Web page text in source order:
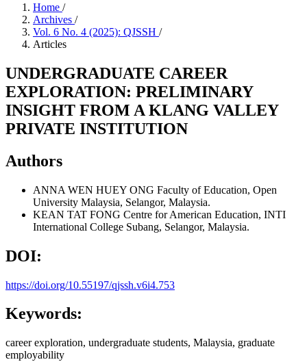
Home /
Archives /
Vol. 6 No. 4 (2025): QJSSH /
Articles
UNDERGRADUATE CAREER
EXPLORATION: PRELIMINARY
INSIGHT FROM A KLANG VALLEY
PRIVATE INSTITUTION
Authors
ANNA WEN HUEY ONG Faculty of Education, Open
University Malaysia, Selangor, Malaysia.
KEAN TAT FONG Centre for American Education, INTI
International College Subang, Selangor, Malaysia.
DOI:
https://doi.org/10.55197/qjssh.v6i4.753
Keywords:
career exploration, undergraduate students, Malaysia, graduate
employability